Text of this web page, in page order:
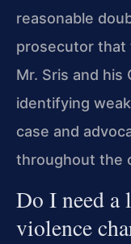
reasonable
prosecutor that
Mr. Sris and his
identifying
case and
throughout the
Do I need a
violence